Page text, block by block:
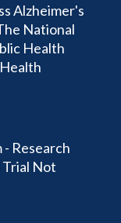
Alzheimer's
National
Health
Research
Trial Not